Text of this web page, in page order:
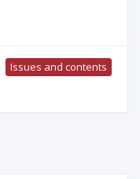
Issues and contents